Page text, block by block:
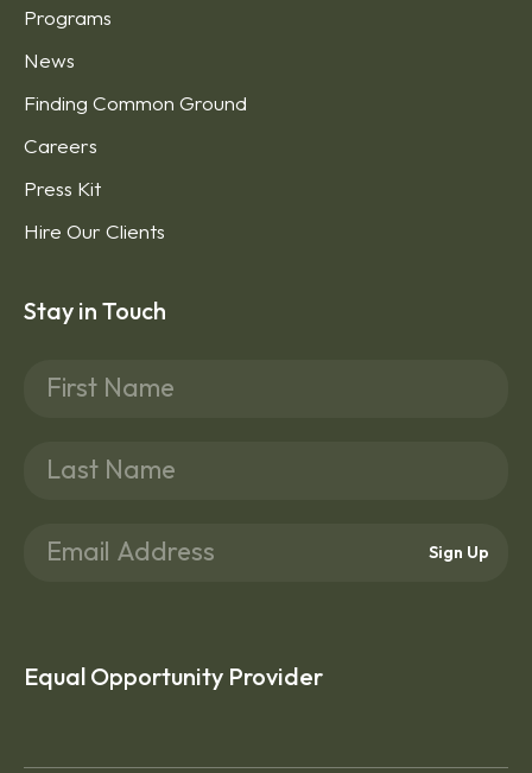
Programs
News
Finding Common Ground
Careers
Press Kit
Hire Our Clients
Stay in Touch
Sign Up
Equal Opportunity Provider